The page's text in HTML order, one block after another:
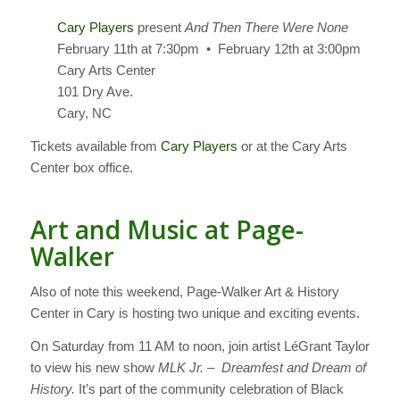
Cary Players present And Then There Were None
February 11th at 7:30pm • February 12th at 3:00pm
Cary Arts Center
101 Dry Ave.
Cary, NC
Tickets available from Cary Players or at the Cary Arts
Center box office.
Art and Music at Page-
Walker
Also of note this weekend, Page-Walker Art & History
Center in Cary is hosting two unique and exciting events.
On Saturday from 11 AM to noon, join artist LéGrant Taylor
to view his new show MLK Jr. – Dreamfest and Dream of
History. It’s part of the community celebration of Black